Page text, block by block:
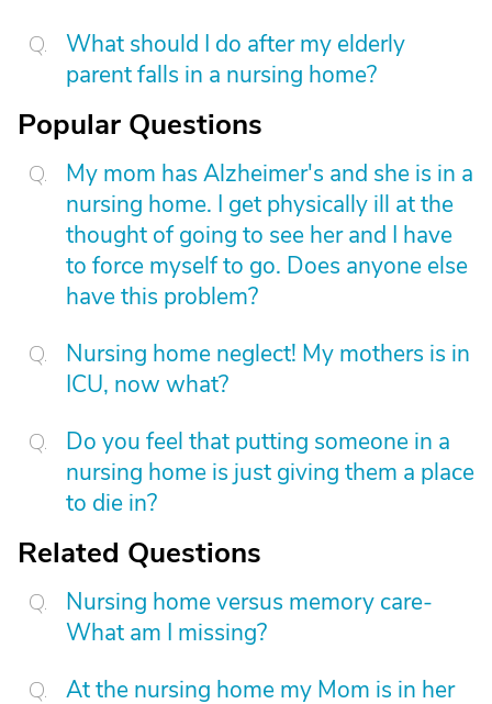
What should I do after my elderly
parent falls in a nursing home?
Popular Questions
My mom has Alzheimer's and she is in a
nursing home. I get physically ill at the
thought of going to see her and I have
to force myself to go. Does anyone else
have this problem?
Nursing home neglect! My mothers is in
ICU, now what?
Do you feel that putting someone in a
nursing home is just giving them a place
to die in?
Related Questions
Nursing home versus memory care-
What am I missing?
At the nursing home my Mom is in her